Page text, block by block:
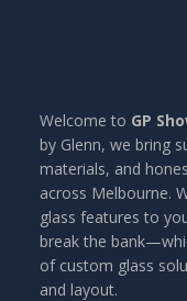
Welcome to GP
by Glenn, we bring
materials, and
across Melbourne.
glass features to
break the
of custom glass
and layout.